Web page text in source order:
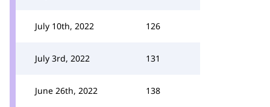
July 10th, 2022 126
July 3rd, 2022 131
June 26th, 2022 138